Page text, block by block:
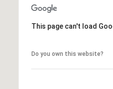
This page can't load
Do you own this website?